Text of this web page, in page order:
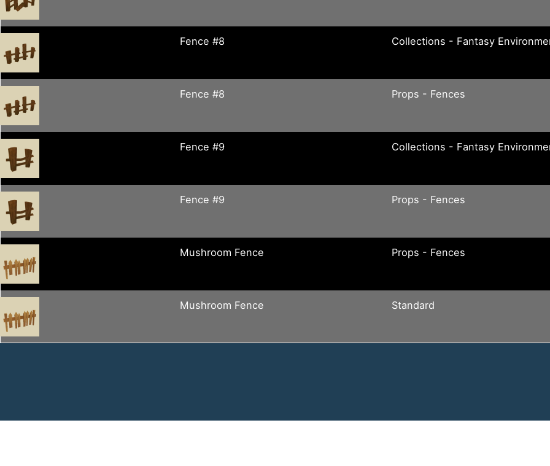
Fence #8 Collections - Fantasy
Fence #8 Props - Fences
Fence #9 Collections - Fantasy
Fence #9 Props - Fences
Mushroom Fence Props - Fences
Mushroom Fence Standard